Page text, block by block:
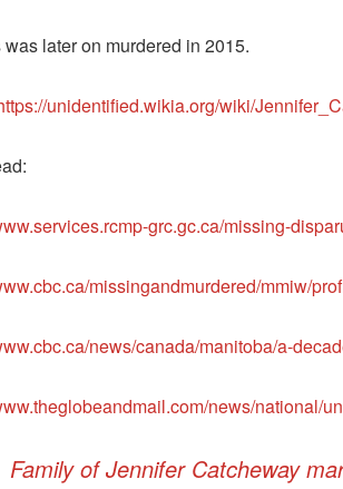
later on murdered in 2015.
unidentified.wikia.org/wiki/
grc.gc.ca/missing-
missingandmurdered/mmiw/
news/canada/manitoba/a-
news/national/
Family of Jennifer Catcheway